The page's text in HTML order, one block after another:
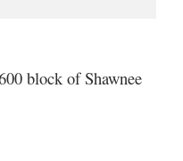
block of Shawnee